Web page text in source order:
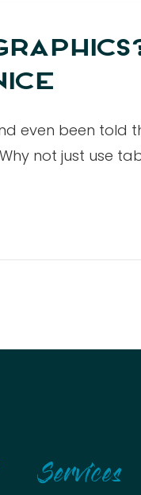
even been
not just use
Services